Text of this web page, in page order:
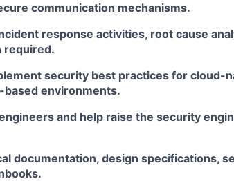
communication mechanisms.
response activities, root cause
required.
security best practices for cloud-
environments.
and help raise the security
documentation, design specifications,